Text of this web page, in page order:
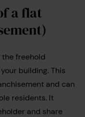
a flat
the freehold
building. This
and can
residents. It
and share